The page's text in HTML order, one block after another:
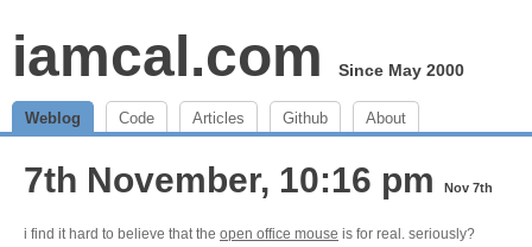
iamcal.com Since May 2000
Weblog Code Articles Github About
7th November, 10:16 pm Nov 7th
i find it hard to believe that the open office mouse is for real. seriously?